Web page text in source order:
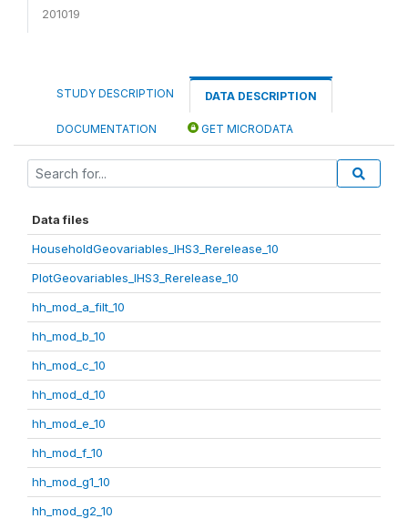
201019
STUDY DESCRIPTION DATA DESCRIPTION
DOCUMENTATION GET MICRODATA
Data files
HouseholdGeovariables_IHS3_Rerelease_10
PlotGeovariables_IHS3_Rerelease_10
hh_mod_a_filt_10
hh_mod_b_10
hh_mod_c_10
hh_mod_d_10
hh_mod_e_10
hh_mod_f_10
hh_mod_g1_10
hh_mod_g2_10